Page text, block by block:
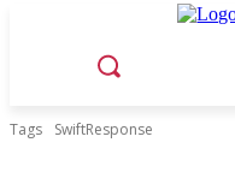
Tags SwiftResponse